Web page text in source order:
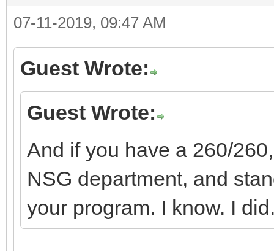
07-11-2019, 09:47 AM
Guest Wrote:
Guest Wrote:
And if you have a 260/
NSG department, and
your program. I know. I